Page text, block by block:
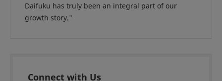
Daifuku has truly been an integral part of our
growth story."
Connect with Us